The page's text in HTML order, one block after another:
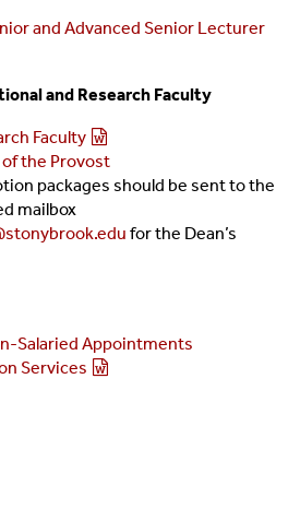
and Advanced Senior Lecturer
and Research Faculty
Faculty
the Provost
packages should be sent to the
mailbox
for the Dean’s
Salaried Appointments
Services